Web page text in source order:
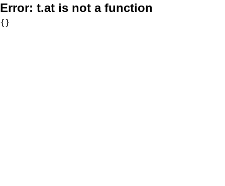
Error: t.at is not a function
{}